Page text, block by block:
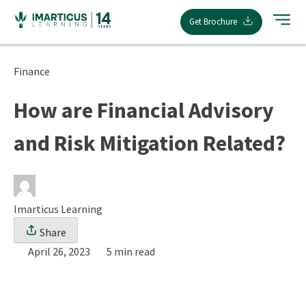
content
Get Brochure
Finance
How are Financial Advisory
and Risk Mitigation Related?
Imarticus Learning
Share
April 26, 2023
5 min read